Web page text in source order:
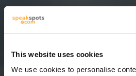
This website uses cookies
We use cookies to personalise